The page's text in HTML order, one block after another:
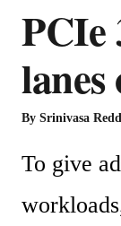
PCIe
By Srinivasa
To give